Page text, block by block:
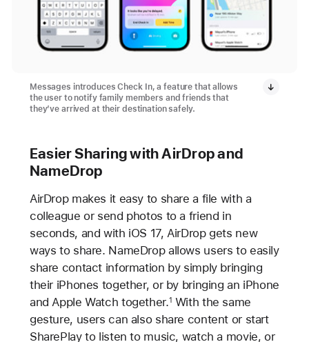
Messages introduces Check In, a feature that allows
the user to notify family members and friends that
they’ve arrived at their destination safely.
Easier Sharing with AirDrop and
NameDrop
AirDrop makes it easy to share a file with a
colleague or send photos to a friend in
seconds, and with iOS 17, AirDrop gets new
ways to share. NameDrop allows users to easily
share contact information by simply bringing
their iPhones together, or by bringing an iPhone
and Apple Watch together.1 With the same
gesture, users can also share content or start
SharePlay to listen to music, watch a movie, or